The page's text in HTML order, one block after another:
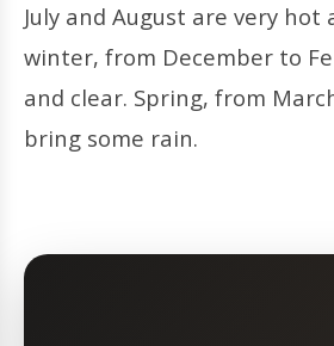
July and August are very hot
winter, from December to
and clear. Spring, from
bring some rain.